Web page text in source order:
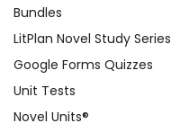
Bundles
LitPlan Novel Study Series
Google Forms Quizzes
Unit Tests
Novel Units®